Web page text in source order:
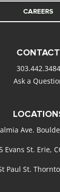
CAREERS
CONTACT
303.442.3484
Ask a
Ave.
Evans St. Erie,
Paul St.